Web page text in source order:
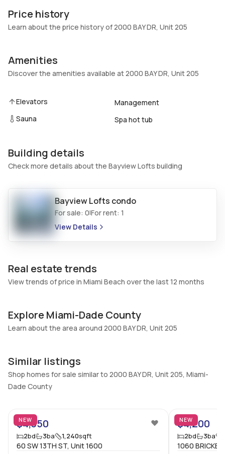
Heating
Fireplaces
1 Car Garage
opener
Conditional,Yes
Ceiling Fans, Electric
Elevator
Locker
Swimming Pool
Pool,Community
No
Central Vacuum
Garage Type
No
Additional Listing Information
–
Utilities Included
Furnished
Assessment Year
Assessment Year
Assignment
No
range, Microwave,
Refrigerator, Self cleaning
oven, Washer
Inside
Bedrooms & Baths
2 Bed, 3 Bath
Price history
Learn about the price history of 2000 BAY DR, Unit 205
Amenities
Discover the amenities available at 2000 BAY DR, Unit 205
Elevators
Management
Sauna
Spa hot tub
Building details
Check more details about the Bayview Lofts building
Bayview Lofts condo
For sale: 0|For rent: 1
View Details
Real estate trends
View trends of price in Miami Beach over the last 12 months
Explore Miami-Dade County
Learn about the area around 2000 BAY DR, Unit 205
Similar listings
Shop homes for sale similar to 2000 BAY DR, Unit 205, Miami-
Dade County
NEW
$4,350
2bd 3ba 1,240sqft
60 SW 13TH ST, Unit 1600
NEW
$4,200
2bd 3ba
1060